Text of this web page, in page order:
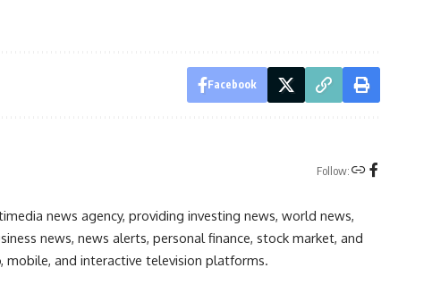
Facebook
Follow:
news agency, providing investing news, world news,
news, news alerts, personal finance, stock market, and
mobile, and interactive television platforms.